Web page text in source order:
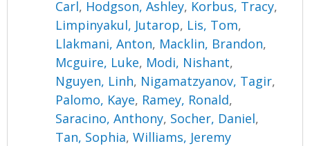
Carl, Hodgson, Ashley, Korbus, Tracy,
Limpinyakul, Jutarop, Lis, Tom,
Llakmani, Anton, Macklin, Brandon,
Mcguire, Luke, Modi, Nishant,
Nguyen, Linh, Nigamatzyanov, Tagir,
Palomo, Kaye, Ramey, Ronald,
Saracino, Anthony, Socher, Daniel,
Tan, Sophia,Williams, Jeremy